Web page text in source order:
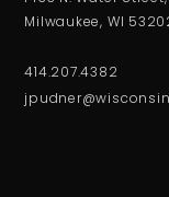
Milwaukee, WI
414.207.4382